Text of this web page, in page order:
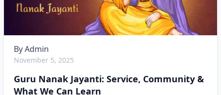
ByAdmin
November 5, 2025
Guru Nanak Jayanti: Service, Community &
What We Can Learn